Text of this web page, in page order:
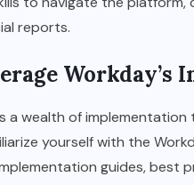
reports.
a wealth of
yourself with the
guides, best